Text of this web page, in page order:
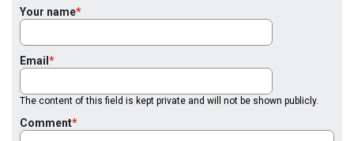
Your name
Email
The content of this field is kept private and will not be shown publicly.
Comment